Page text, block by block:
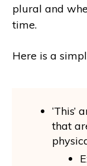
plural and
time.
Here is a
‘This’
that